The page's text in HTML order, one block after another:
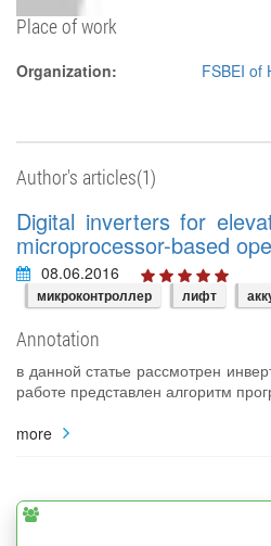
Place of work
Organization:
FSBEI of
Author's articles(1)
Digital inverters for
microprocessor-based
08.06.2016
микроконтроллер лифт
Annotation
в данной статье рассмотрен
работе представлен алгоритм
more